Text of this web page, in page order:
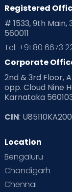
Registered
# 1533, 9th
560011
Tel: +91 80 6673
Corporate
2nd & 3rd Floor,
opp. Cloud Nine
Karnataka
CIN:
Location
Bengaluru
Chandigarh
Chennai